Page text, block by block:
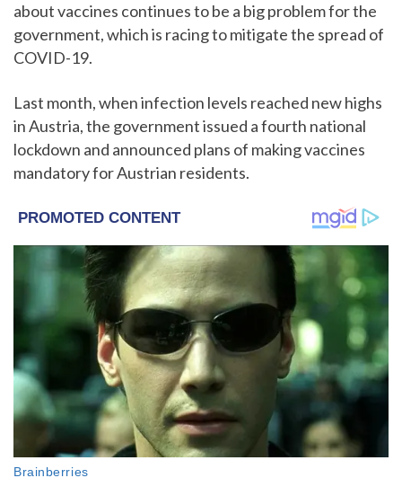
about vaccines continues to be a big problem for the
government, which is racing to mitigate the spread of
COVID-19.
Last month, when infection levels reached new highs
in Austria, the government issued a fourth national
lockdown and announced plans of making vaccines
mandatory for Austrian residents.